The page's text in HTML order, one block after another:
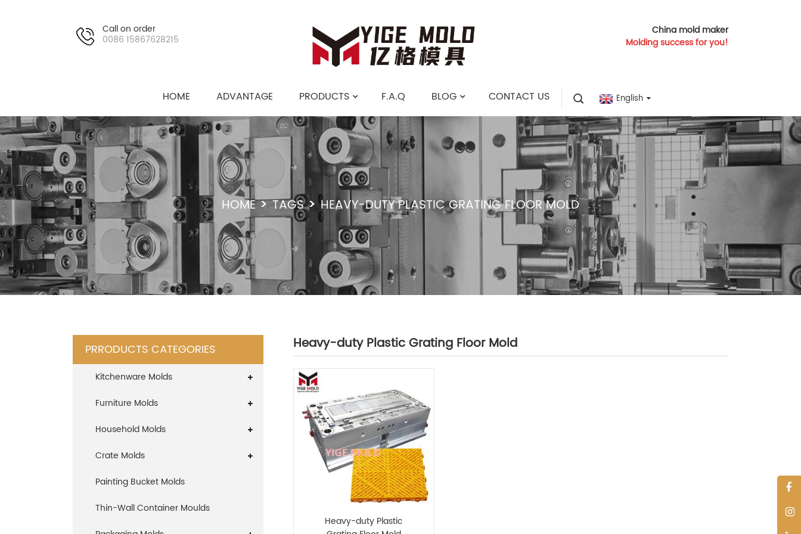
Call on order
0086 15867628215
China mold maker
Molding success for you!
HOME ADVANTAGE PRODUCTS F.A.Q BLOG CONTACT US English
HOME TAGS HEAVY-DUTY PLASTIC GRATING FLOOR MOLD
PRRODUCTS CATEGORIES
Kitchenware Molds
Furniture Molds
Household Molds
Crate Molds
Painting Bucket Molds
Thin-Wall Container Moulds
Heavy-duty Plastic Grating Floor Mold
Heavy-duty Plastic